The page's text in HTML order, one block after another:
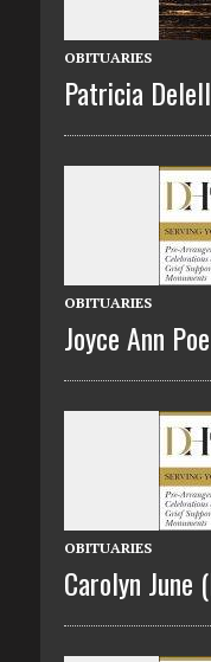
OBITUARIES
Patricia
OBITUARIES
Joyce Ann Poe
OBITUARIES
Carolyn June